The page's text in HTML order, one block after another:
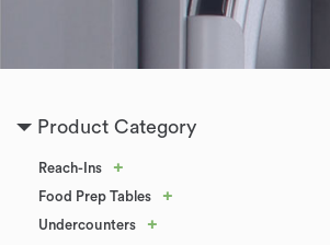
Product Category
Reach-Ins +
Food Prep Tables +
Undercounters +